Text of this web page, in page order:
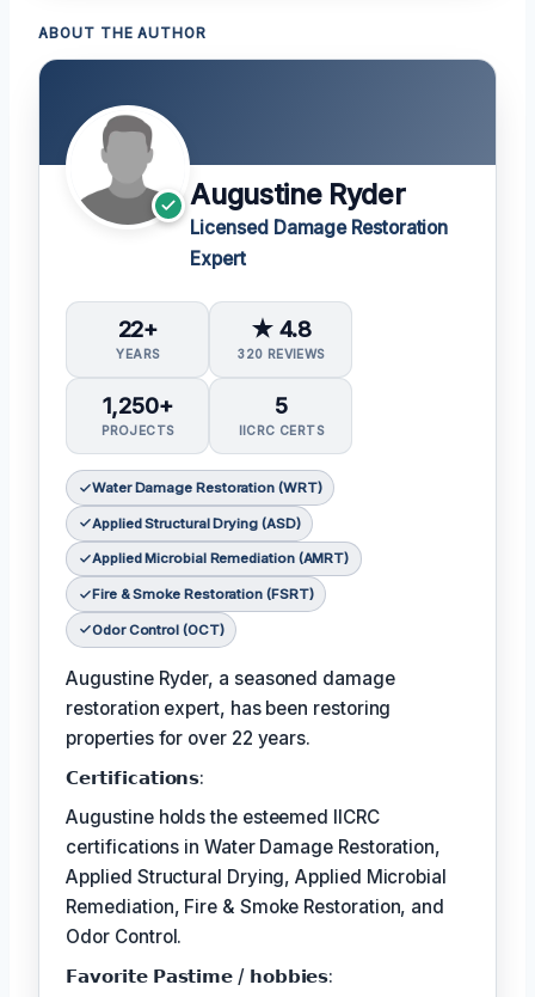
ABOUT THE AUTHOR
Augustine Ryder
Licensed Damage Restoration
Expert
22+
YEARS
★ 4.8
320 REVIEWS
1,250+
PROJECTS
5
IICRC CERTS
Water Damage Restoration (WRT)
Applied Structural Drying (ASD)
Applied Microbial Remediation (AMRT)
Fire & Smoke Restoration (FSRT)
Odor Control (OCT)
Augustine Ryder, a seasoned damage
restoration expert, has been restoring
properties for over 22 years.
𝗖𝗲𝗿𝘁𝗶𝗳𝗶𝗰𝗮𝘁𝗶𝗼𝗻𝘀:
Augustine holds the esteemed IICRC
certifications in Water Damage Restoration,
Applied Structural Drying, Applied Microbial
Remediation, Fire & Smoke Restoration, and
Odor Control.
𝗙𝗮𝘃𝗼𝗿𝗶𝘁𝗲 𝗣𝗮𝘀𝘁𝗶𝗺𝗲 / 𝗵𝗼𝗯𝗯𝗶𝗲𝘀: